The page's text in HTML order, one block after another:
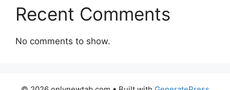
Recent Comments
No comments to show.